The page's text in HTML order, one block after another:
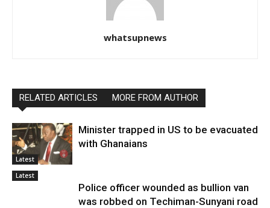
whatsupnews
RELATED ARTICLES MORE FROM AUTHOR
Latest
Minister trapped in US to be evacuated
with Ghanaians
Latest
Police officer wounded as bullion van
was robbed on Techiman-Sunyani road